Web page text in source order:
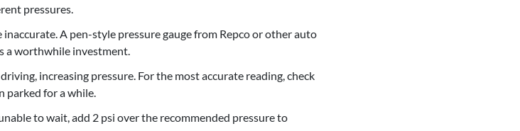
pressures.
inaccurate. A pen-style pressure gauge from Repco or other auto
a worthwhile investment.
increasing pressure. For the most accurate reading, check
parked for a while.
to wait, add 2 psi over the recommended pressure to